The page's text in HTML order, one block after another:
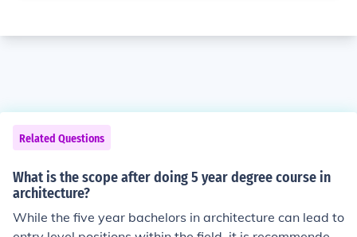
Related Questions
What is the scope after doing 5 year degree course in
architecture?
While the five year bachelors in architecture can lead to